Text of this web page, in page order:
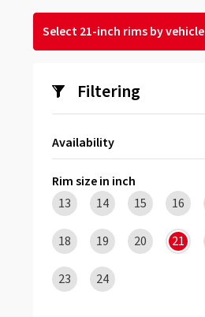
Select 21-inch rims by vehicle
Filtering
Availability
Rim size in inch
13
14 15 16
18 19 20 21
23 24